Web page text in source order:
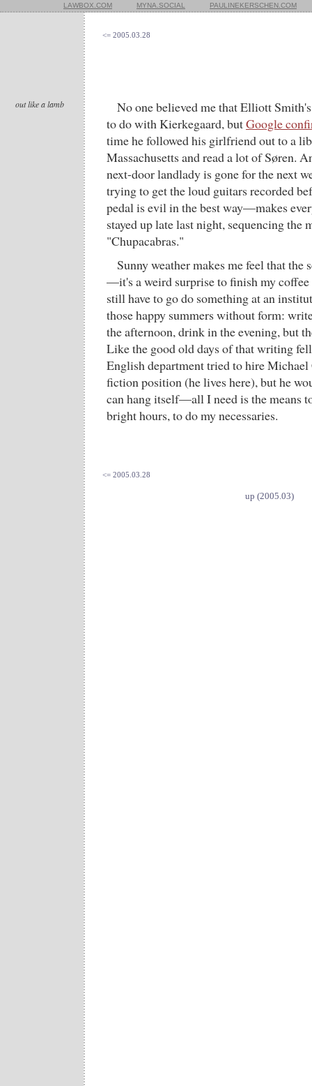
LAWBOX.COM MYNA.SOCIAL PAULINEKERSCHEN.COM
<= 2005.03.28
out like a lamb
No one believed me that Elliott
to do with Kierkegaard, butGoogle
time he followed his girlfriend out to a
Massachusetts and read a lot of Søren.
next-door landlady is gone for the next
trying to get the loud guitars recorded
pedal is evil in the best way—makes
stayed up late last night, sequencing the
"Chupacabras."
Sunny weather makes me feel that the
—it's a weird surprise to finish my coffee
still have to go do something at an
those happy summers without form:
the afternoon, drink in the evening, but
Like the good old days of that writing
English department tried to hire
fiction position (he lives here), but he
can hang itself—all I need is the means
bright hours, to do my necessaries.
<= 2005.03.28
up (2005.03)